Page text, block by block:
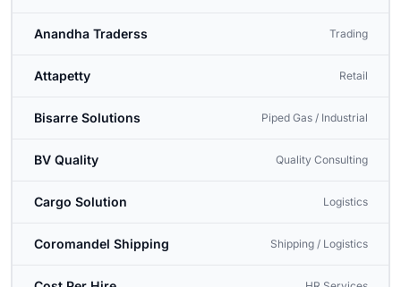
Anandha Traderss Trading
Attapetty Retail
Bisarre Solutions Piped Gas / Industrial
BV Quality Quality Consulting
Cargo Solution Logistics
Coromandel Shipping Shipping / Logistics